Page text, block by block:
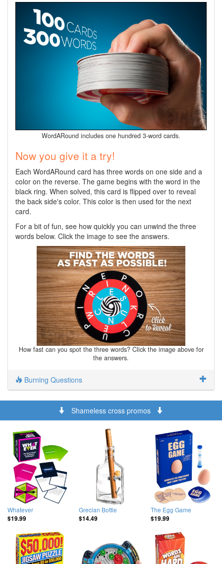
WordARound includes one hundred 3-word cards.
Now you give it a try!
Each WordARound card has three words on one side and a
color on the reverse. The game begins with the word in the
black ring. When solved, this card is flipped over to reveal
the back side's color. This color is then used for the next
card.
For a bit of fun, see how quickly you can unwind the three
words below. Click the image to see the answers.
How fast can you spot the three words? Click the image above for
the answers.
Burning Questions
Shameless cross promos
Whatever
$19.99
Grecian Bottle
$14.49
The Egg Game
$19.99